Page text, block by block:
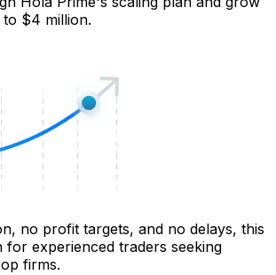
$4 million.
no profit targets, and no delays, this
for experienced traders seeking
firms.